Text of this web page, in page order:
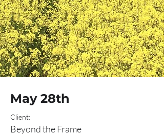
May 28th
Client:
Beyond the Frame